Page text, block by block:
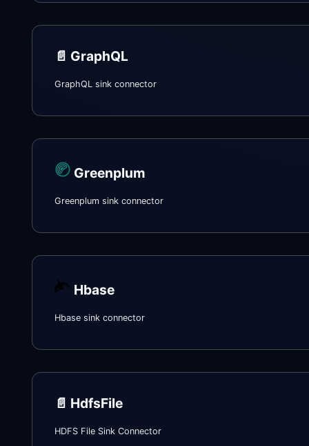
📄️ GraphQL
GraphQL sink connector
Greenplum
Greenplum sink connector
Hbase
Hbase sink connector
📄️ HdfsFile
HDFS File Sink Connector